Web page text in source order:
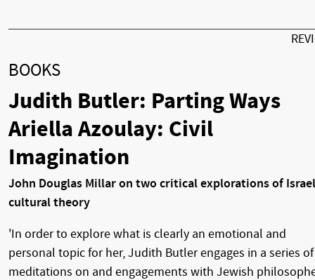
BOOKS
Judith Butler: Parting Ways
Ariella Azoulay: Civil
Imagination
John Douglas Millar on two critical explorations of
cultural theory
'In order to explore what is clearly an emotional and
personal topic for her, Judith Butler engages in a series of
meditations on and engagements with Jewish